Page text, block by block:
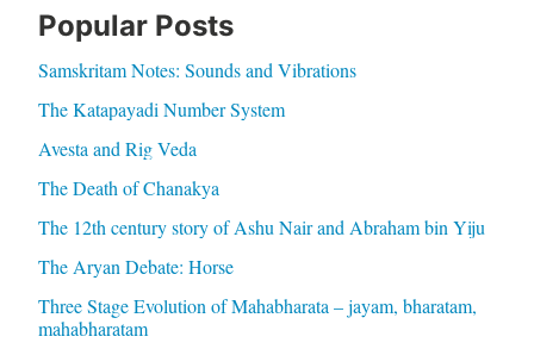
Popular Posts
Samskritam Notes: Sounds and Vibrations
The Katapayadi Number System
Avesta and Rig Veda
The Death of Chanakya
The 12th century story of Ashu Nair and Abraham bin Yiju
The Aryan Debate: Horse
Three Stage Evolution of Mahabharata – jayam, bharatam,
mahabharatam